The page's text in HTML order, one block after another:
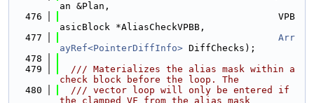
an &Plan,
  476
                                       VPB
asicBlock *AliasCheckVPBB,
  477
Arr
ayRef<PointerDiffInfo> DiffChecks);
  478
  479
  /// Materializes the alias mask within a
check block before the loop. The
  480
  /// vector loop will only be entered if
the clamped VF from the alias mask